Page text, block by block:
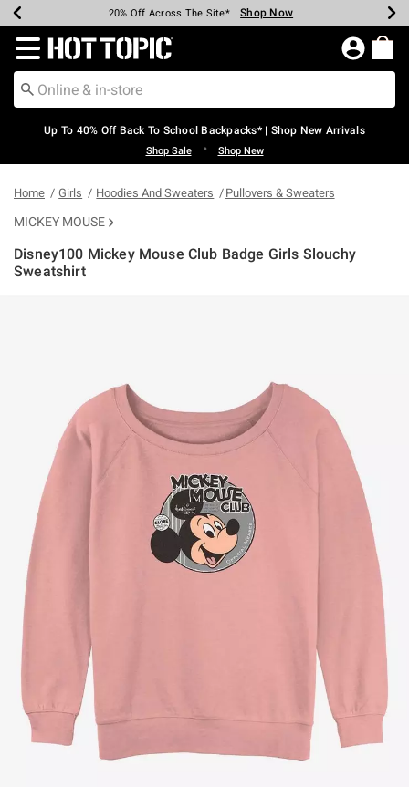
Earn Hot Cash Every $40 Spent* Shop Now
20% Off Across The Site* Shop Now
Up To 50% Off Select Styles* Shop Now
Up To 60% Off Clearance* Shop Now
Free Pickup In-Store* Shop Now
Free Shipping Over $75* Shop Now
Redirect to Hot Topic Home Page
Up To 40% Off Back To School Backpacks* | Shop New Arrivals
Shop Sale • Shop New
Home Girls Hoodies And Sweaters Pullovers & Sweaters
MICKEY MOUSE
Disney100 Mickey Mouse Club Badge Girls Slouchy
Sweatshirt